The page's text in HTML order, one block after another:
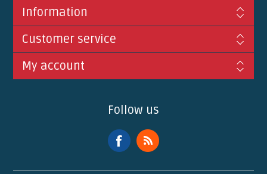
Information
Customer service
My account
Follow us